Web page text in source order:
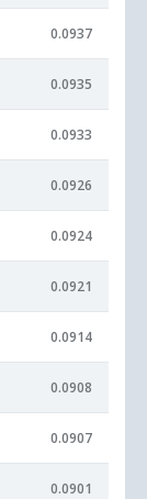
0.0937
0.0935
0.0933
0.0926
0.0924
0.0921
0.0914
0.0908
0.0907
0.0901